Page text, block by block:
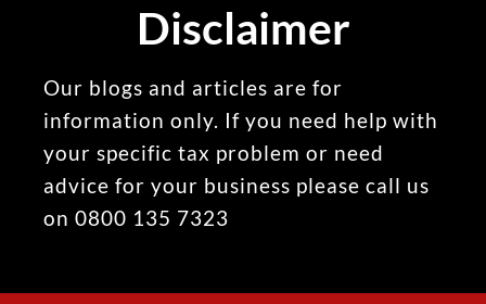
Disclaimer
Our blogs and articles are for
information only. If you need help with
your specific tax problem or need
advice for your business please call us
on 0800 135 7323